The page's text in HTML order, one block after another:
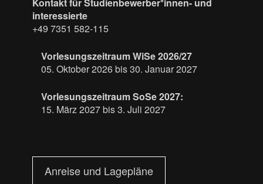
interessierte
+49 7351 582-115
Vorlesungszeitraum WiSe 2026/27
05. Oktober 2026 bis 30. Januar 2027
Vorlesungszeitraum SoSe 2027:
15. März 2027 bis 3. Juli 2027
Anreise und Lagepläne